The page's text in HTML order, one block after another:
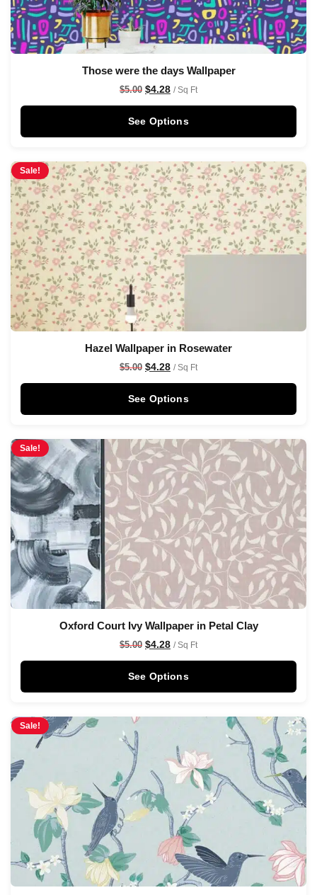
Those were the days Wallpaper
$5.00 $4.28 / Sq Ft
See Options
Sale!
Hazel Wallpaper in Rosewater
$5.00 $4.28 / Sq Ft
See Options
Sale!
Oxford Court Ivy Wallpaper in Petal Clay
$5.00 $4.28 / Sq Ft
See Options
Sale!